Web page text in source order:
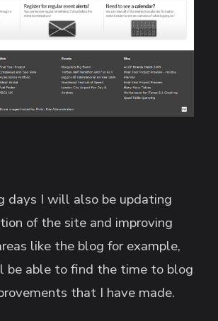
days I will also be updating
of the site and improving
like the blog for example,
be able to find the time to blog
that I have made.